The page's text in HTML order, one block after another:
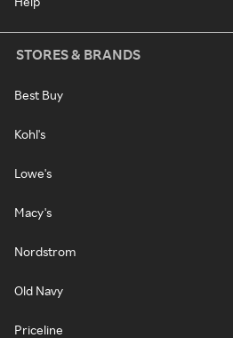
STORES & BRANDS
Best Buy
Kohl's
Lowe's
Macy's
Nordstrom
Old Navy
Priceline